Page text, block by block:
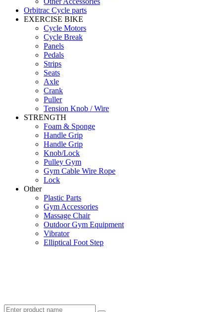
Orbitrac Cycle parts
EXERCISE BIKE
Cycle Motors
Cycle Break
Panels
Pedals
Strips
Seats
Axle
Crank
Puller
Tension Knob / Wire
STRENGTH
Foam & Sponge
Handle Grip
Handle Grip
Knob/Lock
Pulley Gym
Gym Cable Wire Rope
Lock
Other
Plastic Parts
Gym Accessories
Massage Chair
Outdoor Gym Equipment
Vibrator
Elliptical Foot Step